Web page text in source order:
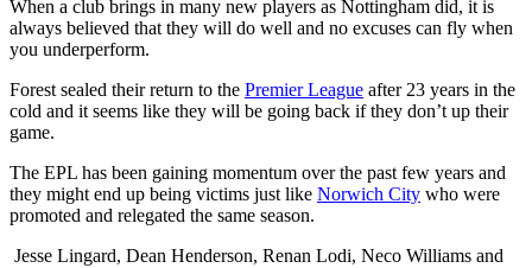
When a club brings in many new players as Nottingham did, it is
always believed that they will do well and no excuses can fly when
you underperform.
Forest sealed their return to the Premier League after 23 years in the
cold and it seems like they will be going back if they don’t up their
game.
The EPL has been gaining momentum over the past few years and
they might end up being victims just like Norwich City who were
promoted and relegated the same season.
Jesse Lingard, Dean Henderson, Renan Lodi, Neco Williams and